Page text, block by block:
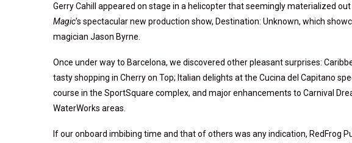
Gerry Cahill appeared on stage in a helicopter that seemingly materialized
Magic’s spectacular new production show, Destination: Unknown, which
magician Jason Byrne.
Once under way to Barcelona, we discovered other pleasant surprises:
tasty shopping in Cherry on Top; Italian delights at the Cucina del Capitano
course in the SportSquare complex, and major enhancements to Carnival
WaterWorks areas.
If our onboard imbibing time and that of others was any indication, RedFrog